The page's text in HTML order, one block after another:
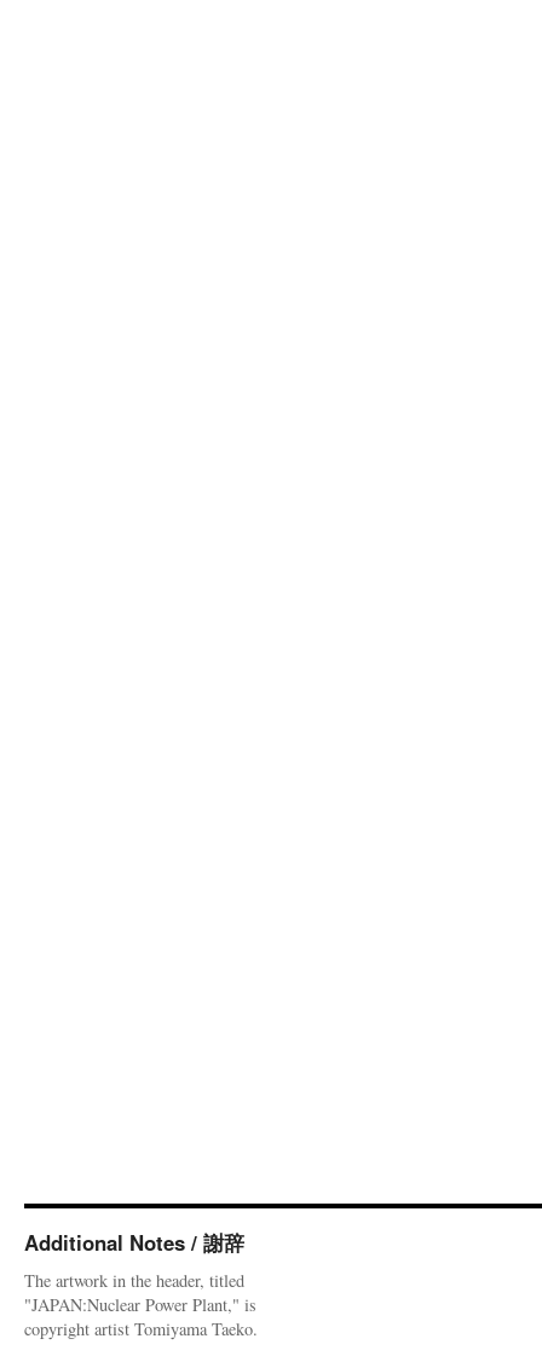
Additional Notes / 謝辞
The artwork in the header, titled
"JAPAN:Nuclear Power Plant," is
copyright artist Tomiyama Taeko.